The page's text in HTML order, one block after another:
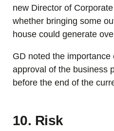
new Director of
whether bringing some
house could generate
GD noted the importance
approval of the business
before the end of the
10. Risk